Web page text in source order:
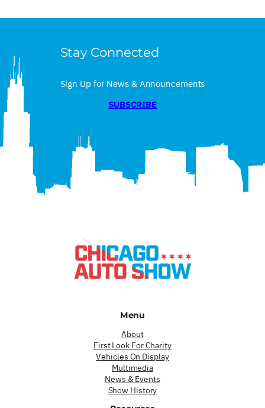
Stay Connected
Sign Up for News & Announcements
SUBSCRIBE
Menu
About
First Look For Charity
Vehicles On Display
Multimedia
News & Events
Show History